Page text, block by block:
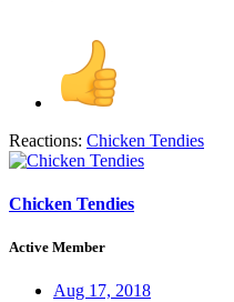
Reactions: Chicken Tendies
Chicken Tendies
Active Member
Aug 17, 2018